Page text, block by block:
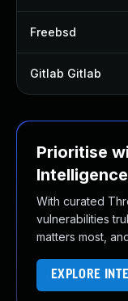
Freebsd
Gitlab Gitlab
Prioritise
Intelligence
With curated
vulnerabilities
matters most,
EXPLORE